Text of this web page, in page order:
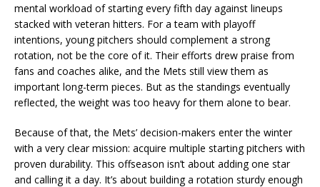
mental workload of starting every fifth day against lineups
stacked with veteran hitters. For a team with playoff
intentions, young pitchers should complement a strong
rotation, not be the core of it. Their efforts drew praise from
fans and coaches alike, and the Mets still view them as
important long-term pieces. But as the standings eventually
reflected, the weight was too heavy for them alone to bear.
Because of that, the Mets’ decision-makers enter the winter
with a very clear mission: acquire multiple starting pitchers with
proven durability. This offseason isn’t about adding one star
and calling it a day. It’s about building a rotation sturdy enough